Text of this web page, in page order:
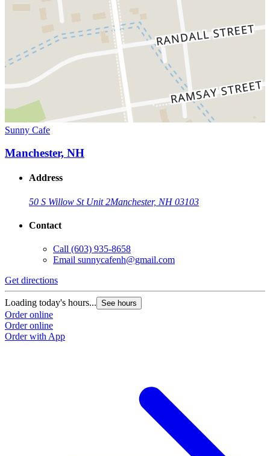
Sunny Cafe
Manchester, NH
Address
50 S Willow St Unit 2Manchester, NH 03103
Contact
Call (603) 935-8658
Email sunnycafenh@gmail.com
Get directions
Loading today's hours... See hours
Order online
Order online
Order with App